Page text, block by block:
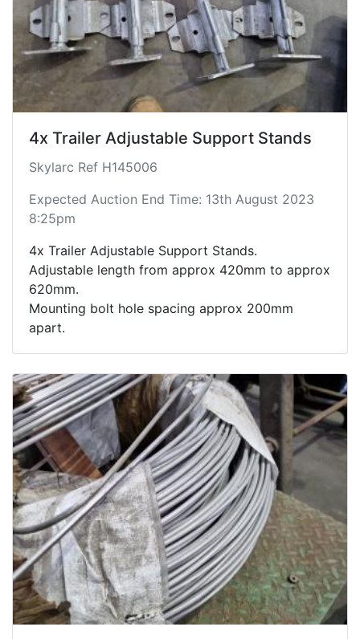
4x Trailer Adjustable Support Stands
Skylarc Ref H145006
Expected Auction End Time: 13th August 2023
8:25pm
4x Trailer Adjustable Support Stands.
Adjustable length from approx 420mm to approx
620mm.
Mounting bolt hole spacing approx 200mm
apart.